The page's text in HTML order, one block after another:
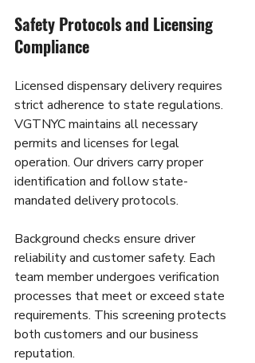
Safety Protocols and Licensing
Compliance
Licensed dispensary delivery requires
strict adherence to state regulations.
VGTNYC maintains all necessary
permits and licenses for legal
operation. Our drivers carry proper
identification and follow state-
mandated delivery protocols.
Background checks ensure driver
reliability and customer safety. Each
team member undergoes verification
processes that meet or exceed state
requirements. This screening protects
both customers and our business
reputation.